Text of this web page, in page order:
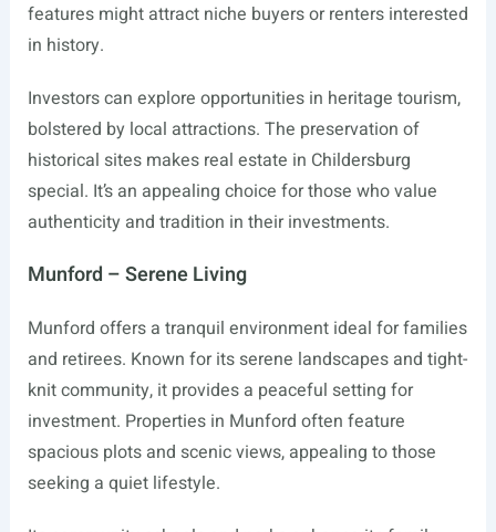
features might attract niche buyers or renters interested
in history.
Investors can explore opportunities in heritage tourism,
bolstered by local attractions. The preservation of
historical sites makes real estate in Childersburg
special. It’s an appealing choice for those who value
authenticity and tradition in their investments.
Munford – Serene Living
Munford offers a tranquil environment ideal for families
and retirees. Known for its serene landscapes and tight-
knit community, it provides a peaceful setting for
investment. Properties in Munford often feature
spacious plots and scenic views, appealing to those
seeking a quiet lifestyle.